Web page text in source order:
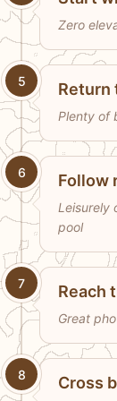
Zero
5 Return
Plenty of
6 Follow
Leisurely
pool
7 Reach
Great
8 Cross